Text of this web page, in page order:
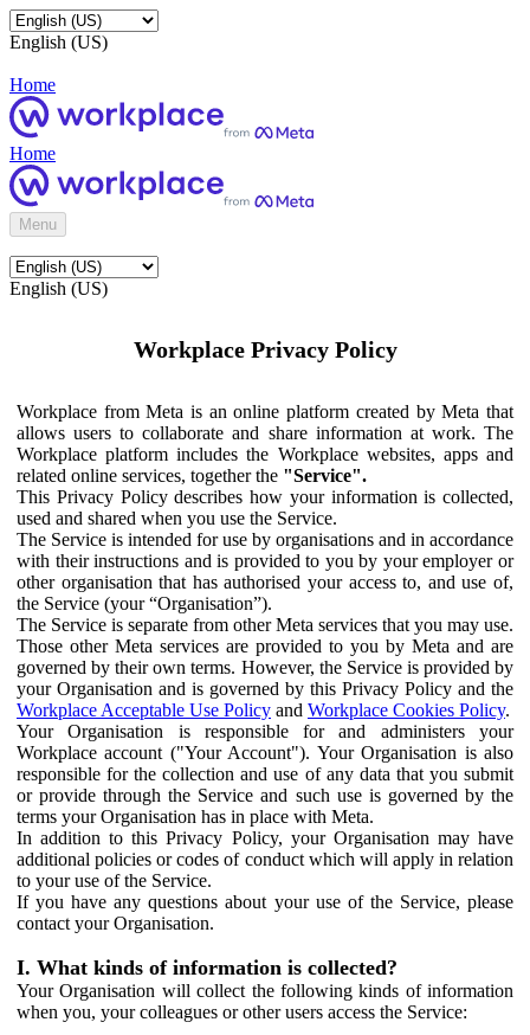
English (US)
Home
Home
Menu
English (US)
Workplace Privacy Policy
Workplace from Meta is an online platform created by Meta that
allows users to collaborate and share information at work. The
Workplace platform includes the Workplace websites, apps and
related online services, together the "Service".
This Privacy Policy describes how your information is collected,
used and shared when you use the Service.
The Service is intended for use by organisations and in accordance
with their instructions and is provided to you by your employer or
other organisation that has authorised your access to, and use of,
the Service (your “Organisation”).
The Service is separate from other Meta services that you may use.
Those other Meta services are provided to you by Meta and are
governed by their own terms. However, the Service is provided by
your Organisation and is governed by this Privacy Policy and the
Workplace Acceptable Use Policy and Workplace Cookies Policy.
Your Organisation is responsible for and administers your
Workplace account ("Your Account"). Your Organisation is also
responsible for the collection and use of any data that you submit
or provide through the Service and such use is governed by the
terms your Organisation has in place with Meta.
In addition to this Privacy Policy, your Organisation may have
additional policies or codes of conduct which will apply in relation
to your use of the Service.
If you have any questions about your use of the Service, please
contact your Organisation.
I. What kinds of information is collected?
Your Organisation will collect the following kinds of information
when you, your colleagues or other users access the Service: